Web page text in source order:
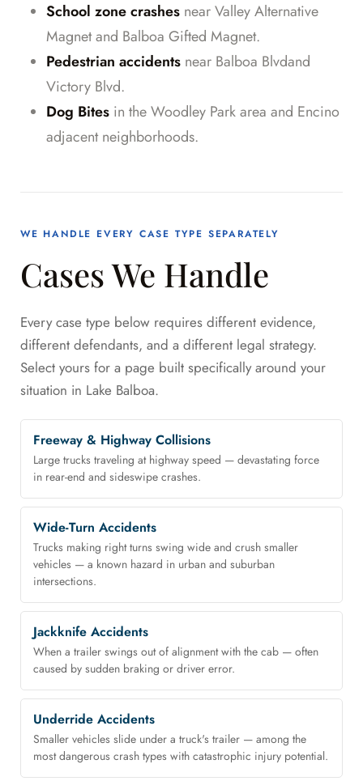
School zone crashes near Valley Alternative
Magnet and Balboa Gifted Magnet.
Pedestrian accidents near Balboa Blvdand
Victory Blvd.
Dog Bites in the Woodley Park area and Encino
adjacent neighborhoods.
WE HANDLE EVERY CASE TYPE SEPARATELY
Cases We Handle
Every case type below requires different evidence,
different defendants, and a different legal strategy.
Select yours for a page built specifically around your
situation in Lake Balboa.
Freeway & Highway Collisions
Large trucks traveling at highway speed — devastating force
in rear-end and sideswipe crashes.
Wide-Turn Accidents
Trucks making right turns swing wide and crush smaller
vehicles — a known hazard in urban and suburban
intersections.
Jackknife Accidents
When a trailer swings out of alignment with the cab — often
caused by sudden braking or driver error.
Underride Accidents
Smaller vehicles slide under a truck's trailer — among the
most dangerous crash types with catastrophic injury potential.